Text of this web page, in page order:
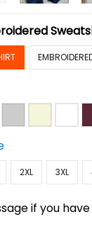
2XL 3XL
if you